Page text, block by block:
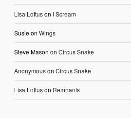
Lisa Loftuson I Scream
Susieon Wings
Steve Mason on Circus Snake
Anonymouson Circus Snake
Lisa Loftuson Remnants